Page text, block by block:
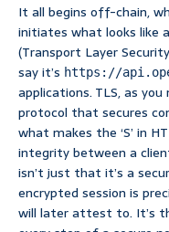
It all begins off-chain,
initiates what looks like
(Transport Layer
say it’s https://
applications. TLS, as
protocol that secures
what makes the ‘S’ in
integrity between a
isn’t just that it’s a
encrypted session is
will later attest to. It’s